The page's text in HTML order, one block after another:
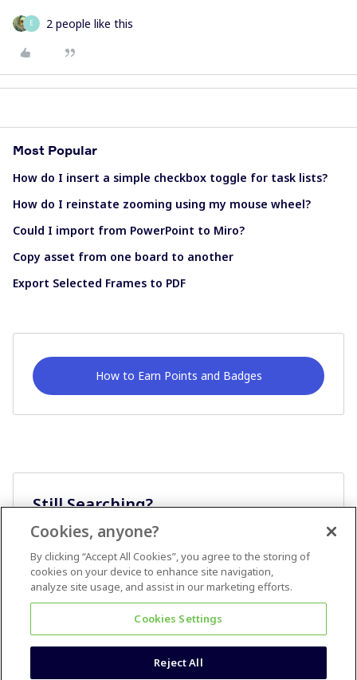
E 2 people like this
Most Popular
How do I insert a simple checkbox toggle for task lists?
How do I reinstate zooming using my mouse wheel?
Could I import from PowerPoint to Miro?
Copy asset from one board to another
Export Selected Frames to PDF
How to Earn Points and Badges
Still Searching?
Cookies, anyone?
By clicking “Accept All Cookies”, you agree to the storing of
cookies on your device to enhance site navigation,
analyze site usage, and assist in our marketing efforts.
Cookies Settings
Reject All